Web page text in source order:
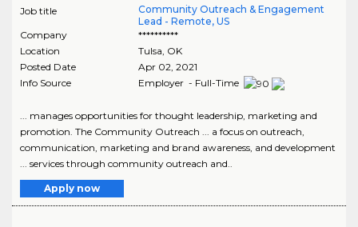
Job title
Community Outreach & Engagement
Lead - Remote, US
Company
**********
Location
Tulsa, OK
Posted Date
Apr 02, 2021
Info Source
Employer - Full-Time
... manages opportunities for thought leadership, marketing and
promotion. The Community Outreach ... a focus on outreach,
communication, marketing and brand awareness, and development
... services through community outreach and..
Apply now